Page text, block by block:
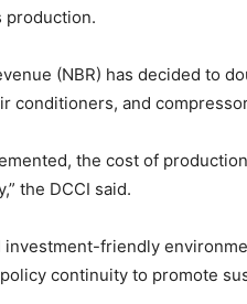
production.
(NBR) has decided to
conditioners, and
the cost of
the DCCI said.
investment-friendly
continuity to promote